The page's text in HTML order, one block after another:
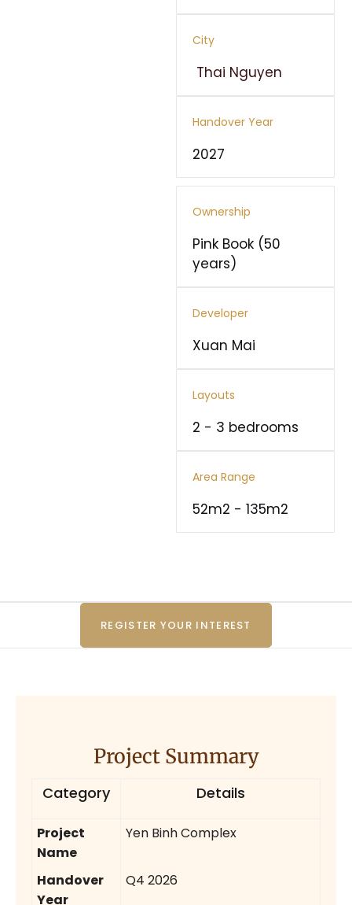
City
Thai Nguyen
Handover Year
2027
Ownership
Pink Book (50
years)
Developer
Xuan Mai
Layouts
2 - 3 bedrooms
Area Range
52m2 - 135m2
REGISTER YOUR INTEREST
Project Summary
Category Details
Project
Name
Yen Binh Complex
Handover
Year
Q4 2026